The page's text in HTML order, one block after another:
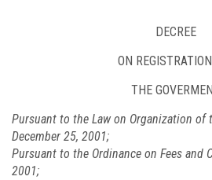
DECREE
ON
THE
Pursuant to the Law on Organization of
December 25, 2001;
Pursuant to the Ordinance on Fees and
2001;